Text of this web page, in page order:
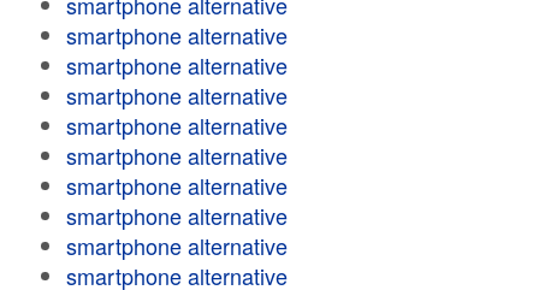
smartphone alternative
smartphone alternative
smartphone alternative
smartphone alternative
smartphone alternative
smartphone alternative
smartphone alternative
smartphone alternative
smartphone alternative